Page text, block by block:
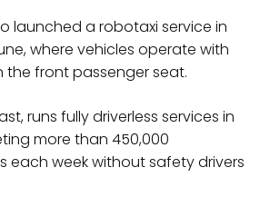
launched a robotaxi service in
where vehicles operate with
the front passenger seat.
runs fully driverless services in
more than 450,000
each week without safety drivers